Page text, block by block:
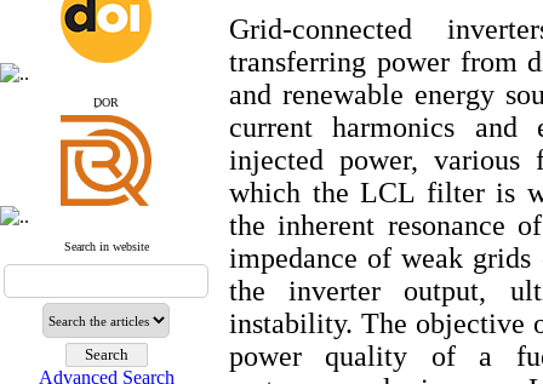
Index Copernicus
www.iranipa.com
www.isc.gov.ir
www.journals.msrt.ir
www.magiran.com
www.search.ricest.ac.ir
www.nqpc.ir
google scholar
ِDOR
Search in website
Advanced Search
Grid-connected
transferring power from
and renewable energy
current harmonics
injected power, various
which the LCL filter is
the inherent resonance
impedance of weak grids
the inverter output,
instability. The objective
power quality of a